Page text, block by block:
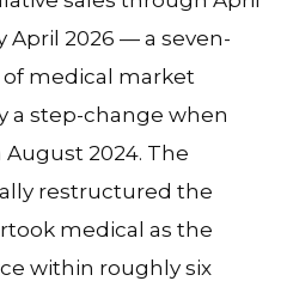
April 2026 — a seven-
medical market
a step-change when
2024. The
restructured the
medical as the
within roughly six